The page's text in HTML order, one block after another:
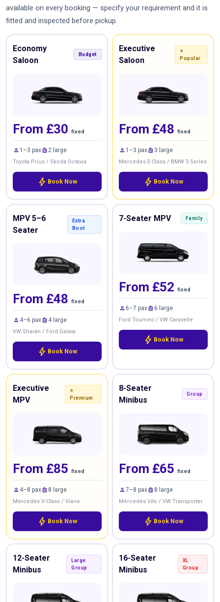
available on every booking — specify your requirement and it is
fitted and inspected before pickup.
Economy
Saloon
Budget
From £30 fixed
person 1–3 paxluggage 2 large
Toyota Prius / Skoda Octavia
bolt Book Now
Executive
Saloon
⭐
Popular
From £48 fixed
person 1–3 paxluggage 3 large
Mercedes E-Class / BMW 5 Series
bolt Book Now
MPV 5–6
Seater
Extra
Boot
From £48 fixed
person 4–6 paxluggage 4 large
VW Sharan / Ford Galaxy
bolt Book Now
7-Seater MPV Family
From £52 fixed
person 6–7 paxluggage 6 large
Ford Tourneo / VW Caravelle
bolt Book Now
Executive
MPV
⭐
Premium
From £85 fixed
person 4–8 paxluggage 8 large
Mercedes V-Class / Viano
bolt Book Now
8-Seater
Minibus
Group
From £65 fixed
person7–8 paxluggage 8 large
Mercedes Vito / VW Transporter
bolt Book Now
12-Seater
Minibus
Large
Group
16-Seater
Minibus
XL
Group